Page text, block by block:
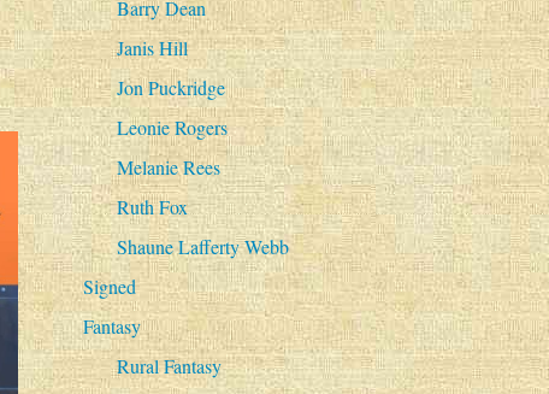
Barry Dean
Janis Hill
Jon Puckridge
Leonie Rogers
Melanie Rees
Ruth Fox
Shaune Lafferty Webb
Signed
Fantasy
Rural Fantasy